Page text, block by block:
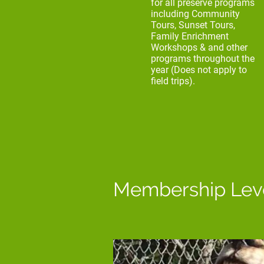
for all preserve programs
including Community
Tours, Sunset Tours,
Family Enrichment
Workshops & and other
programs throughout the
year (Does not apply to
field trips).
Membership